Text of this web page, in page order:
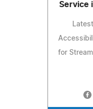
Service
for